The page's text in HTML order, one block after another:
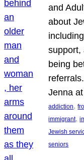
and
about
support,
being
Jenna
addiction,
immigrant,
Jewish
seniors